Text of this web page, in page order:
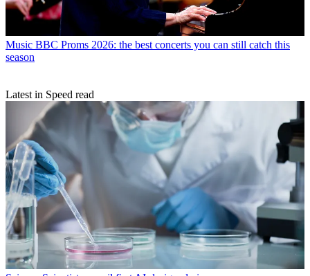
Music BBC Proms 2026: the best concerts you can still catch this
season
Latest in Speed read